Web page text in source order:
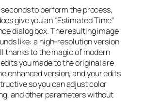
to perform the process,
give you an “Estimated Time”
dialog box. The resulting image
like: a high-resolution version
thanks to the magic of modern
you made to the original are
enhanced version, and your edits
so you can adjust color
and other parameters without